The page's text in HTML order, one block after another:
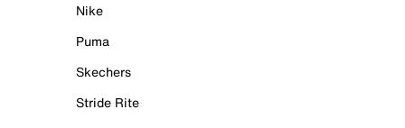
Nike
Puma
Skechers
Stride Rite